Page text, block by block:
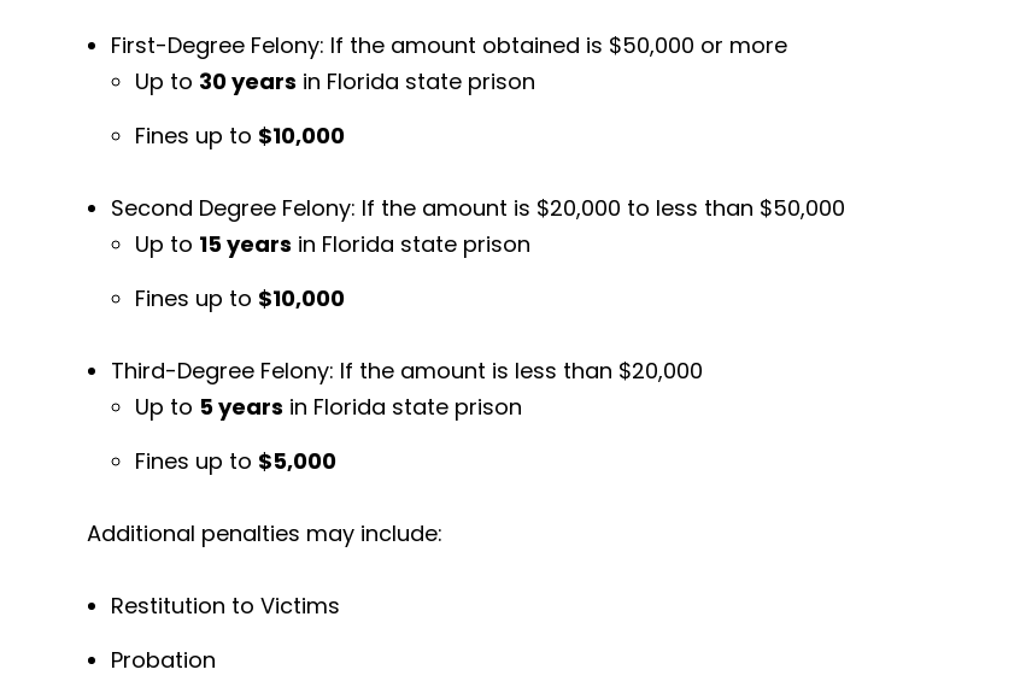
First-Degree Felony: If the amount obtained is $50,000 or more
Up to 30 years in Florida state prison
Fines up to $10,000
Second Degree Felony: If the amount is $20,000 to less than $50,000
Up to 15 years in Florida state prison
Fines up to $10,000
Third-Degree Felony: If the amount is less than $20,000
Up to 5 years in Florida state prison
Fines up to $5,000
Additional penalties may include:
Restitution to Victims
Probation